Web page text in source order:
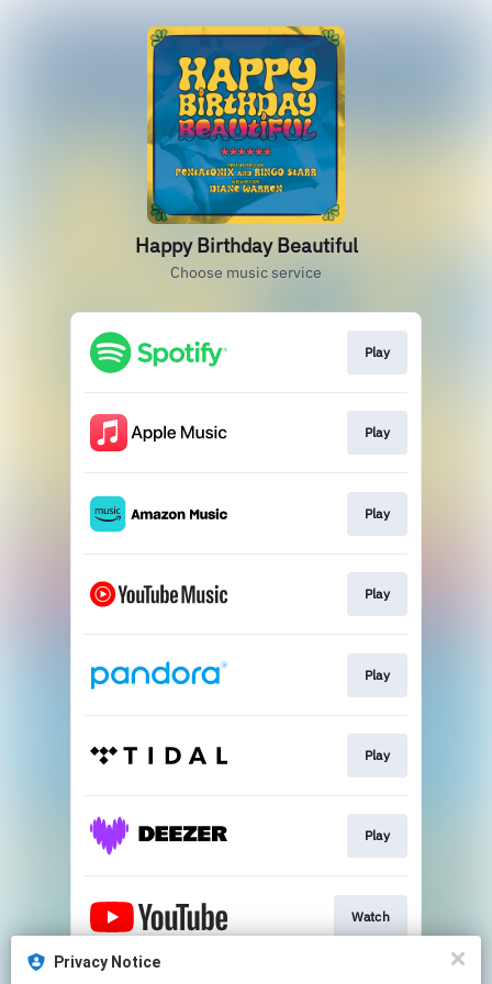
Happy Birthday Beautiful
Choose music service
Play
Play
Play
Play
Play
Play
Play
Watch
Privacy Notice